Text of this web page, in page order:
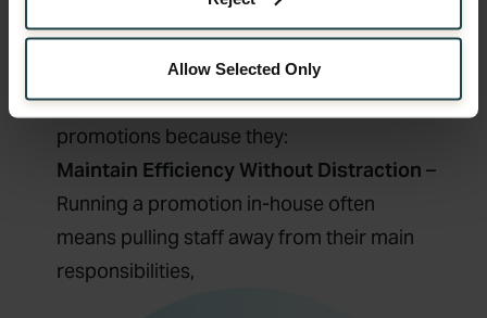
Allow Selected Only
reduce risk, and increase the chances of
achieving their goals.
In short, businesses choose outsourced
promotions because they:
Maintain Efficiency Without Distraction –
Running a promotion in-house often
means pulling staff away from their main
responsibilities,